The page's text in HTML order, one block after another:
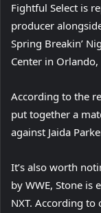
Fightful Select is
producer
Spring Breakin’
Center in Orlando,
According to the
put together a
against Jaida
It’s also worth
by WWE, Stone is
NXT. According to